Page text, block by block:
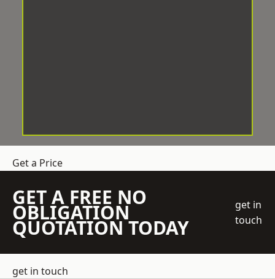
Get a Price
GET A FREE NO
OBLIGATION
QUOTATION TODAY
get in
touch
get in touch